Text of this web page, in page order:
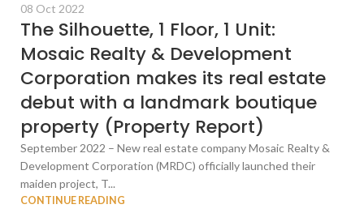
08 Oct 2022
The Silhouette, 1 Floor, 1 Unit:
Mosaic Realty & Development
Corporation makes its real estate
debut with a landmark boutique
property (Property Report)
September 2022 – New real estate company Mosaic Realty &
Development Corporation (MRDC) officially launched their
maiden project, T...
CONTINUE READING